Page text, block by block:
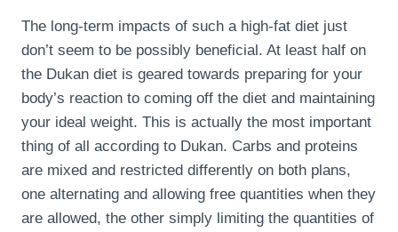
The long-term impacts of such a high-fat diet just
don’t seem to be possibly beneficial. At least half on
the Dukan diet is geared towards preparing for your
body’s reaction to coming off the diet and maintaining
your ideal weight. This is actually the most important
thing of all according to Dukan. Carbs and proteins
are mixed and restricted differently on both plans,
one alternating and allowing free quantities when they
are allowed, the other simply limiting the quantities of